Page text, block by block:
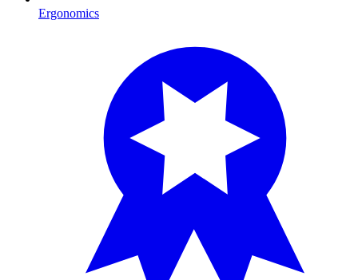
Ergonomics